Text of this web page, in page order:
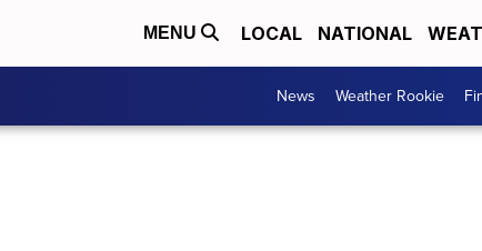
MENU LOCAL NATIONAL
News Weather Rookie